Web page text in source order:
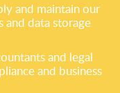
and maintain our
and data storage
and legal
and business